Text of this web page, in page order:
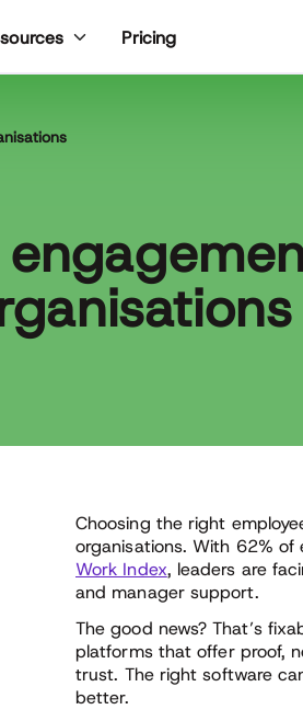
Pricing
Choosing the right
organisations. With 62%
Work Index, leaders are
and manager support.
The good news? That’s
platforms that offer proof,
trust. The right software
better.